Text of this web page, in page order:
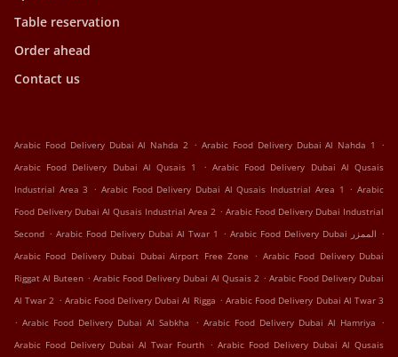
Table reservation
Order ahead
Contact us
Arabic Food Delivery Dubai Al Nahda 2 . Arabic Food Delivery Dubai Al Nahda 1
.
Arabic Food Delivery Dubai Al Qusais 1
. Arabic Food Delivery Dubai Al Qusais
Industrial Area 3 . Arabic Food Delivery Dubai Al Qusais Industrial Area 1 . Arabic
Food Delivery Dubai Al Qusais Industrial Area 2 . Arabic Food Delivery Dubai Industrial
Second . Arabic Food Delivery Dubai Al Twar 1 . Arabic Food Delivery Dubai الممزر .
Arabic Food Delivery Dubai Dubai Airport Free Zone . Arabic Food Delivery Dubai
Riggat Al Buteen . Arabic Food Delivery Dubai Al Qusais 2 . Arabic Food Delivery Dubai
Al Twar 2 . Arabic Food Delivery Dubai Al Rigga . Arabic Food Delivery Dubai Al Twar 3
. Arabic Food Delivery Dubai Al Sabkha . Arabic Food Delivery Dubai Al Hamriya .
Arabic Food Delivery Dubai Al Twar Fourth . Arabic Food Delivery Dubai Al Qusais